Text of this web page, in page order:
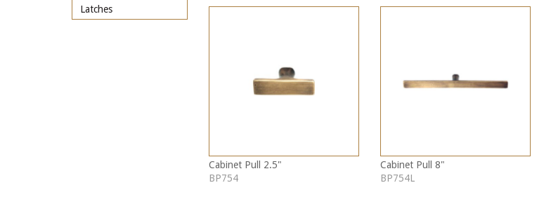
Latches
Cabinet Pull 2.5"
BP754
Cabinet Pull 8"
BP754L